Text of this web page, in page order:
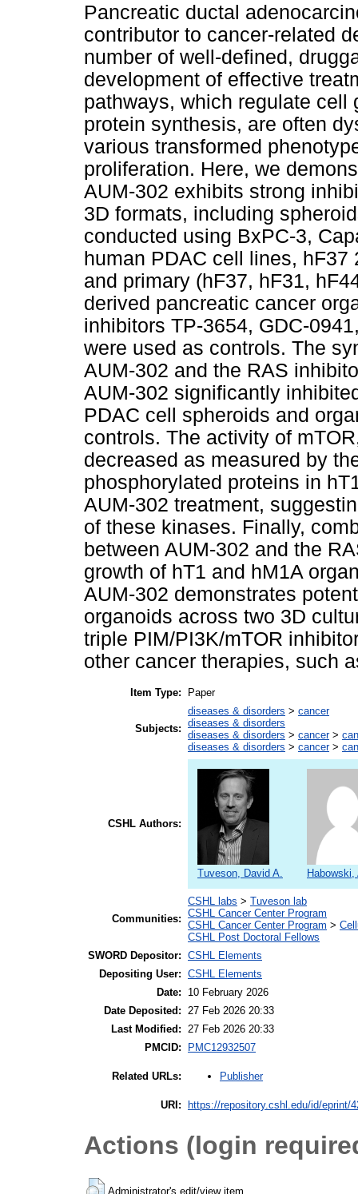
Pancreatic ductal
contributor to cancer-related
number of well-defined,
development of effective
pathways, which regulate cell
protein synthesis, are often
various transformed
proliferation. Here, we
AUM-302 exhibits strong
3D formats, including
conducted using BxPC-3,
human PDAC cell lines,
and primary (hF37, hF31,
derived pancreatic cancer
inhibitors TP-3654, GDC-
were used as controls. The
AUM-302 and the RAS
AUM-302 significantly
PDAC cell spheroids and
controls. The activity of
decreased as measured by
phosphorylated proteins in
AUM-302 treatment,
of these kinases. Finally,
between AUM-302 and the
growth of hT1 and hM1A
AUM-302 demonstrates
organoids across two 3D
triple PIM/PI3K/mTOR
other cancer therapies, such
Item Type: Paper
Subjects:
diseases & disorders > cancer
diseases & disorders
diseases & disorders > cancer>
diseases & disorders > cancer>
CSHL Authors:
Tuveson, David A.
Communities:
CSHL labs > Tuveson lab
CSHL Cancer Center Program
CSHL Cancer Center Program >
CSHL Post Doctoral Fellows
SWORD Depositor: CSHL Elements
Depositing User: CSHL Elements
Date:
10 February 2026
Date Deposited: 27 Feb 2026 20:33
Last Modified: 27 Feb 2026 20:33
PMCID:
PMC12932507
Related URLs: Publisher
URI: https://repository.cshl.edu/id/eprint/
Actions (login
Administrator's edit/view item